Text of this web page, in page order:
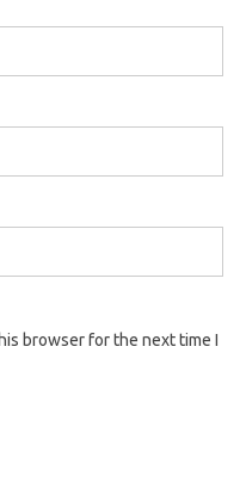
browser for the next time I